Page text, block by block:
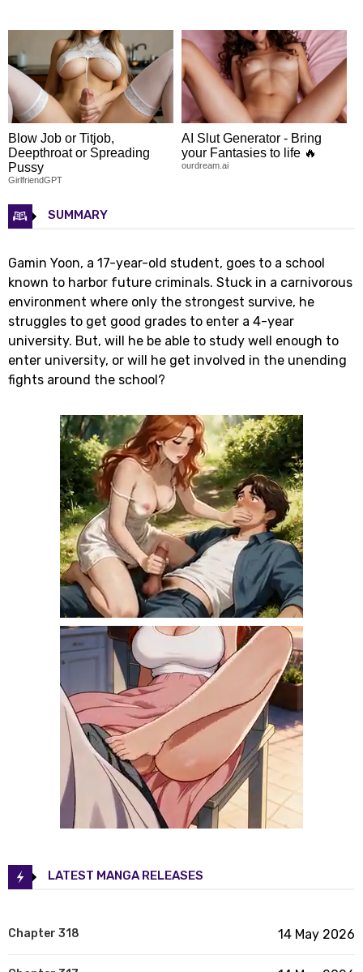
Blow Job or Titjob,
Deepthroat or Spreading
Pussy
GirlfriendGPT
AI Slut Generator - Bring
your Fantasies to life 🔥
ourdream.ai
SUMMARY
Gamin Yoon, a 17-year-old student, goes to a school
known to harbor future criminals. Stuck in a carnivorous
environment where only the strongest survive, he
struggles to get good grades to enter a 4-year
university. But, will he be able to study well enough to
enter university, or will he get involved in the unending
fights around the school?
LATEST MANGA RELEASES
Chapter 318 14 May 2026